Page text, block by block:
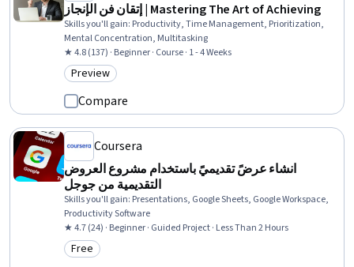
إتقان فن الإنجاز | Mastering The Art of Achieving
Skills you'll gain: Productivity, Time Management, Prioritization,
Mental Concentration, Multitasking
★ 4.8 (137) · Beginner · Course · 1 - 4 Weeks
Category: Preview
Preview
Compare
Coursera
انشاء عرضً تقديميً باستخدام مشروع العروض
التقديمية من جوجل
Skills you'll gain: Presentations, Google Sheets, Google Workspace,
Productivity Software
★ 4.7 (24) · Beginner · Guided Project · Less Than 2 Hours
Category: Free
Free